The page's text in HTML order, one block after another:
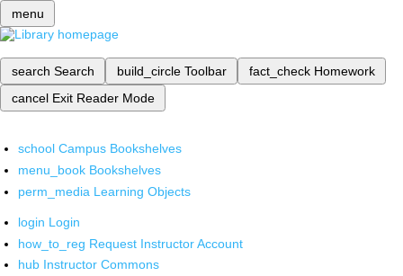
menu
search Search build_circle Toolbar fact_check Homework
cancel Exit Reader Mode
school Campus Bookshelves
menu_book Bookshelves
perm_media Learning Objects
login Login
how_to_reg Request Instructor Account
hub Instructor Commons